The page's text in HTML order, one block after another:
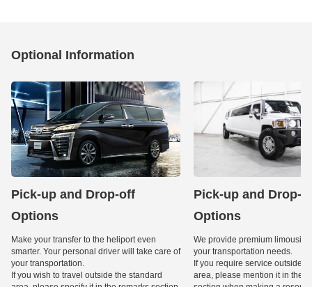
Optional Information
Pick-up and Drop-off
Options
Make your transfer to the heliport even
smarter. Your personal driver will take care of
your transportation.
If you wish to travel outside the standard
Pick-up and Drop-
Options
We provide premium
your transportation needs.
If you require service outside
area, please mention it in the